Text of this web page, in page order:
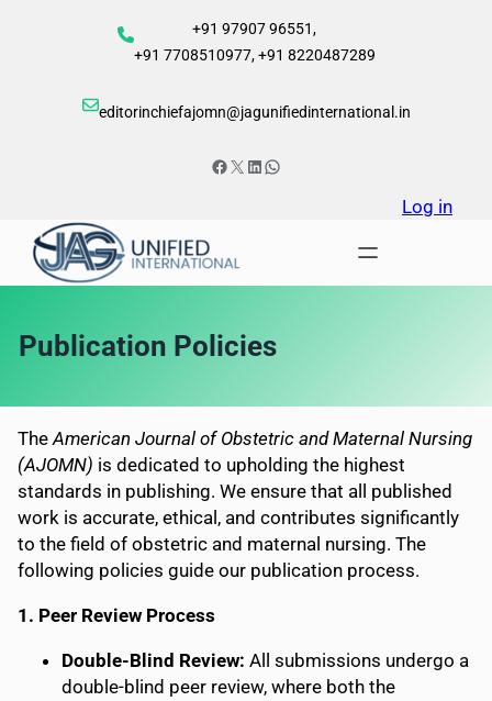
+91 97907 96551,
+91 7708510977, +91 8220487289
editorinchiefajomn@jagunifiedinternational.in
Facebook X LinkedIn WhatsApp
Log in
Publication Policies
TheAmerican Journal of Obstetric and Maternal Nursing
(AJOMN) is dedicated to upholding the highest
standards in publishing. We ensure that all published
work is accurate, ethical, and contributes significantly
to the field of obstetric and maternal nursing. The
following policies guide our publication process.
1. Peer Review Process
Double-Blind Review: All submissions undergo a
double-blind peer review, where both the